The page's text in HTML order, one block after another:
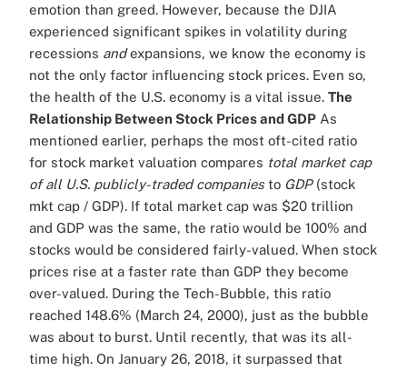
emotion than greed. However, because the DJIA
experienced significant spikes in volatility during
recessions andexpansions, we know the economy is
not the only factor influencing stock prices. Even so,
the health of the U.S. economy is a vital issue. The
Relationship Between Stock Prices and GDP As
mentioned earlier, perhaps the most oft-cited ratio
for stock market valuation compares total market cap
of all U.S. publicly-traded companiesto GDP(stock
mkt cap / GDP). If total market cap was $20 trillion
and GDP was the same, the ratio would be 100% and
stocks would be considered fairly-valued. When stock
prices rise at a faster rate than GDP they become
over-valued. During the Tech-Bubble, this ratio
reached 148.6% (March 24, 2000), just as the bubble
was about to burst. Until recently, that was its all-
time high. On January 26, 2018, it surpassed that